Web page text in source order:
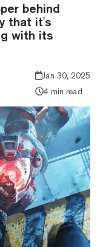
behind
that it's
with its
Jan 30, 2025
4 min read